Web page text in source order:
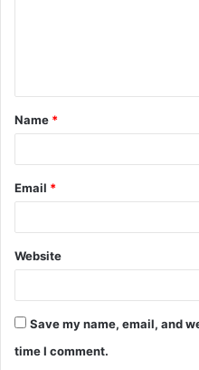
t
*
Name *
Email *
Website
Save my name, email, and
time I comment.